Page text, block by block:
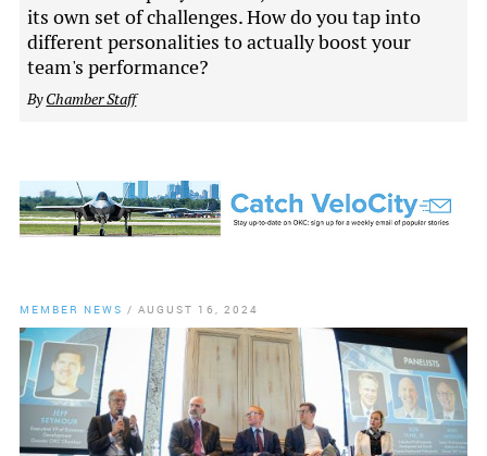
its own set of challenges. How do you tap into
different personalities to actually boost your
team's performance?
ByChamber Staff
MEMBER NEWS / AUGUST 16, 2024